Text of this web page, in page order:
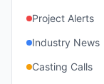
Project Alerts
Industry News
Casting Calls